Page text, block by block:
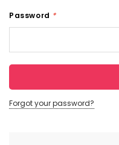
Password *
Forgot your password?